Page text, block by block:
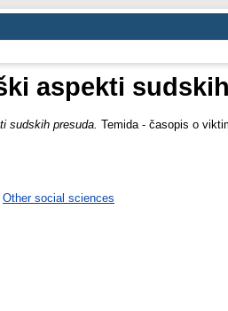
aspekti
sudskih presuda. Temida - časopis o
Other social sciences